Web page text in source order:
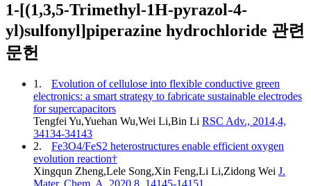
1-[(1,3,5-Trimethyl-1H-pyrazol-4-
yl)sulfonyl]piperazine hydrochloride 관련
문헌
1.
Evolution of cellulose into flexible conductive green
electronics: a smart strategy to fabricate sustainable electrodes
for supercapacitors
Tengfei Yu,Yuehan Wu,Wei Li,Bin Li RSC Adv., 2014,4,
34134-34143
2.
Fe3O4/FeS2 heterostructures enable efficient oxygen
evolution reaction†
Xingqun Zheng,Lele Song,Xin Feng,Li Li,Zidong Wei J.
Mater. Chem. A, 2020,8, 14145-14151